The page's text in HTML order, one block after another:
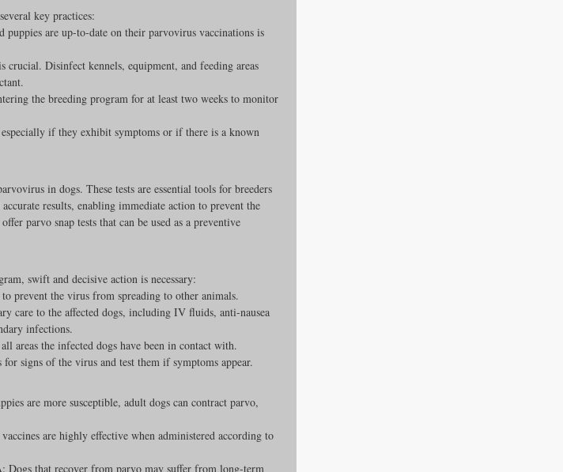
Facilities Canine Reproduction
key practices:
puppies are up-to-date on their parvovirus vaccinations is
crucial. Disinfect kennels, equipment, and feeding areas
the breeding program for at least two weeks to monitor
if they exhibit symptoms or if there is a known
in dogs. These tests are essential tools for breeders
results, enabling immediate action to prevent the
parvo snap tests that can be used as a preventive
swift and decisive action is necessary:
prevent the virus from spreading to other animals.
care to the affected dogs, including IV fluids, anti-nausea
infections.
areas the infected dogs have been in contact with.
signs of the virus and test them if symptoms appear.
are more susceptible, adult dogs can contract parvo,
are highly effective when administered according to
Dogs that recover from parvo may suffer from long-term